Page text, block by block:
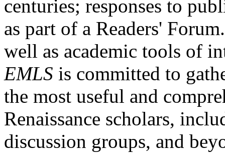
centuries; responses to
as part of a Readers'
well as academic tools of
EMLS is committed to
the most useful and
Renaissance scholars,
discussion groups, and